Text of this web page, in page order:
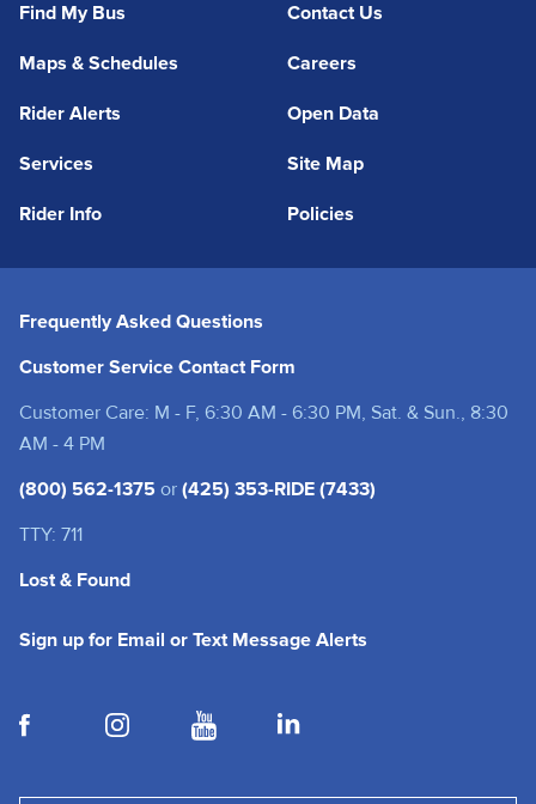
Find My Bus
Maps & Schedules
Rider Alerts
Services
Rider Info
Contact Us
Careers
Open Data
Site Map
Policies
Frequently Asked Questions
Customer Service Contact Form
Customer Care: M - F, 6:30 AM - 6:30 PM, Sat. & Sun., 8:30
AM - 4 PM
(800) 562-1375 or (425) 353-RIDE (7433)
TTY: 711
Lost & Found
Sign up for Email or Text Message Alerts
(opens in a new tab)(opens in a new tab)(opens in a new tab)